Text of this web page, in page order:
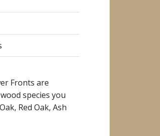
Fronts are
species you
Red Oak, Ash